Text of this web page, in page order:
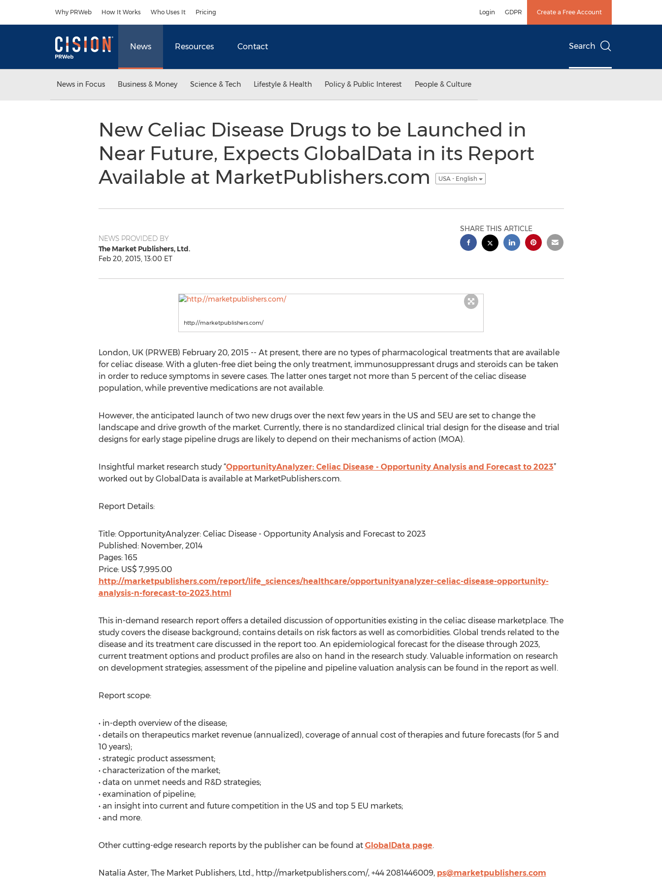
Why PRWeb How It Works Who Uses It Pricing Login GDPR Create a Free Account
News Resources Contact Search
News in Focus Business & Money Science & Tech Lifestyle & Health Policy & Public Interest People & Culture
New Celiac Disease Drugs to be Launched in
Near Future, Expects GlobalData in its Report
Available at MarketPublishers.com
USA - English
NEWS PROVIDED BY
The Market Publishers, Ltd.
Feb 20, 2015, 13:00 ET
SHARE THIS ARTICLE
http://marketpublishers.com/
London, UK (PRWEB) February 20, 2015 -- At present, there are no types of pharmacological treatments that are available
for celiac disease. With a gluten-free diet being the only treatment, immunosuppressant drugs and steroids can be taken
in order to reduce symptoms in severe cases. The latter ones target not more than 5 percent of the celiac disease
population, while preventive medications are not available.
However, the anticipated launch of two new drugs over the next few years in the US and 5EU are set to change the
landscape and drive growth of the market. Currently, there is no standardized clinical trial design for the disease and trial
designs for early stage pipeline drugs are likely to depend on their mechanisms of action (MOA).
Insightful market research study “OpportunityAnalyzer: Celiac Disease - Opportunity Analysis and Forecast to 2023”
worked out by GlobalData is available at MarketPublishers.com.
Report Details:
Title: OpportunityAnalyzer: Celiac Disease - Opportunity Analysis and Forecast to 2023
Published: November, 2014
Pages: 165
Price: US$ 7,995.00
http://marketpublishers.com/report/life_sciences/healthcare/opportunityanalyzer-celiac-disease-opportunity-
analysis-n-forecast-to-2023.html
This in-demand research report offers a detailed discussion of opportunities existing in the celiac disease marketplace. The
study covers the disease background; contains details on risk factors as well as comorbidities. Global trends related to the
disease and its treatment care discussed in the report too. An epidemiological forecast for the disease through 2023,
current treatment options and product profiles are also on hand in the research study. Valuable information on research
on development strategies; assessment of the pipeline and pipeline valuation analysis can be found in the report as well.
Report scope:
• in-depth overview of the disease;
• details on therapeutics market revenue (annualized), coverage of annual cost of therapies and future forecasts (for 5 and
10 years);
• strategic product assessment;
• characterization of the market;
• data on unmet needs and R&D strategies;
• examination of pipeline;
• an insight into current and future competition in the US and top 5 EU markets;
• and more.
Other cutting-edge research reports by the publisher can be found at GlobalData page.
Natalia Aster, The Market Publishers, Ltd., http://marketpublishers.com/, +44 2081446009, ps@marketpublishers.com